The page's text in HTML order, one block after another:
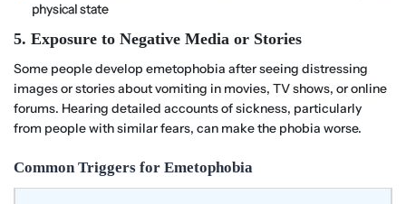
physical state
5. Exposure to Negative Media or Stories
Some people develop emetophobia after seeing distressing
images or stories about vomiting in movies, TV shows, or online
forums. Hearing detailed accounts of sickness, particularly
from people with similar fears, can make the phobia worse.
Common Triggers for Emetophobia